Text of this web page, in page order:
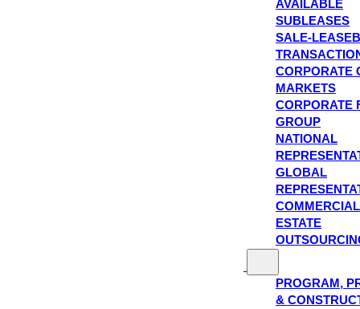
AVAILABLE
SUBLEASES
SALE-
CORPORATE
MARKETS
CORPORATE
GROUP
NATIONAL
GLOBAL
ESTATE
PROGRAM,
&